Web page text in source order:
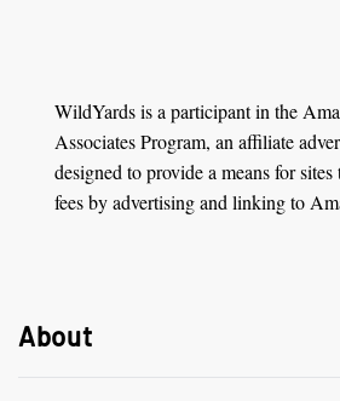
WildYards is a participant in the
Associates Program, an affiliate
designed to provide a means for
fees by advertising and linking to
About